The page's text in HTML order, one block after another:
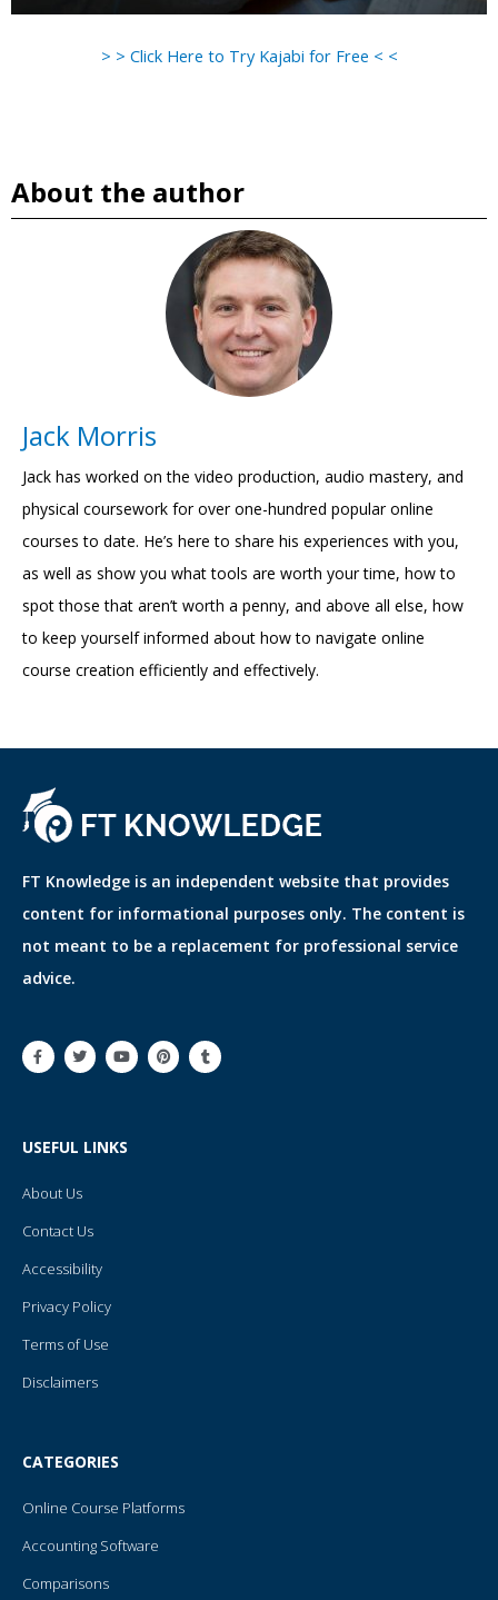
> > Click Here to Try Kajabi for Free < <
About the author
Jack Morris
Jack has worked on the video production, audio mastery, and
physical coursework for over one-hundred popular online
courses to date. He’s here to share his experiences with you,
as well as show you what tools are worth your time, how to
spot those that aren’t worth a penny, and above all else, how
to keep yourself informed about how to navigate online
course creation efficiently and effectively.
FT Knowledge is an independent website that provides
content for informational purposes only. The content is
not meant to be a replacement for professional service
advice.
F
a
c
k
T
w
i
Y
o
u
P
i
n
T
u
m
USEFUL LINKS
About Us
Contact Us
Accessibility
Privacy Policy
Terms of Use
Disclaimers
CATEGORIES
Online Course Platforms
Accounting Software
Comparisons